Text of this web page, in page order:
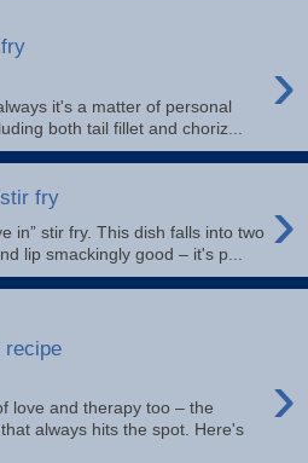
›
it's a matter of personal
both tail fillet and choriz...
fry ›
in” stir fry. This dish falls into two
lip smackingly good – it's p...
recipe
›
love and therapy too – the
always hits the spot. Here's